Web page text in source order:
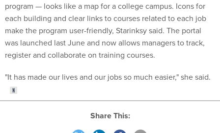
program — looks like a map for a college campus. Icons for
each building and clear links to courses related to each job
make the program user-friendly, Starinksy said. The portal
was launched last June and now allows managers to track,
register and collaborate on training courses.
"It has made our lives and our jobs so much easier," she said.
Share This: